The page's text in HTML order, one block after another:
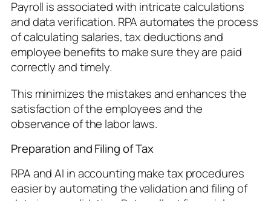
Payroll is associated with intricate calculations
and data verification. RPA automates the process
of calculating salaries, tax deductions and
employee benefits to make sure they are paid
correctly and timely.
This minimizes the mistakes and enhances the
satisfaction of the employees and the
observance of the labor laws.
Preparation and Filing of Tax
RPA and AI in accounting make tax procedures
easier by automating the validation and filing of